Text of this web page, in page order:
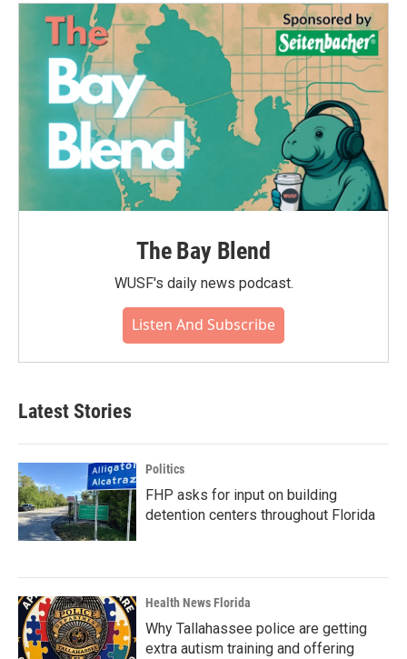
The Bay Blend
WUSF's daily news podcast.
Listen And Subscribe
Latest Stories
Politics
FHP asks for input on building
detention centers throughout Florida
Health News Florida
Why Tallahassee police are getting
extra autism training and offering